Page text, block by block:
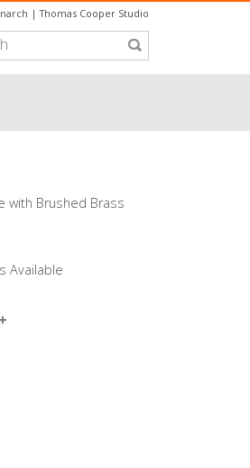
|Thomas Cooper Studio
with Brushed Brass
Available